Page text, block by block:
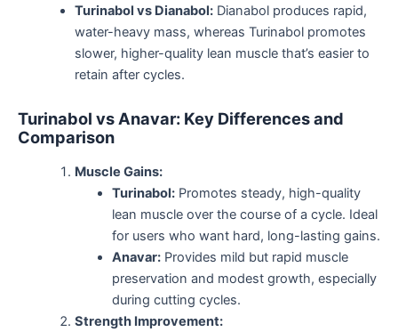
Turinabol vs Dianabol:Dianabol produces rapid,
water-heavy mass, whereas Turinabol promotes
slower, higher-quality lean muscle that’s easier to
retain after cycles.
Turinabol vs Anavar: Key Differences and
Comparison
Muscle Gains:
Turinabol:Promotes steady, high-quality
lean muscle over the course of a cycle. Ideal
for users who want hard, long-lasting gains.
Anavar:Provides mild but rapid muscle
preservation and modest growth, especially
during cutting cycles.
Strength Improvement: